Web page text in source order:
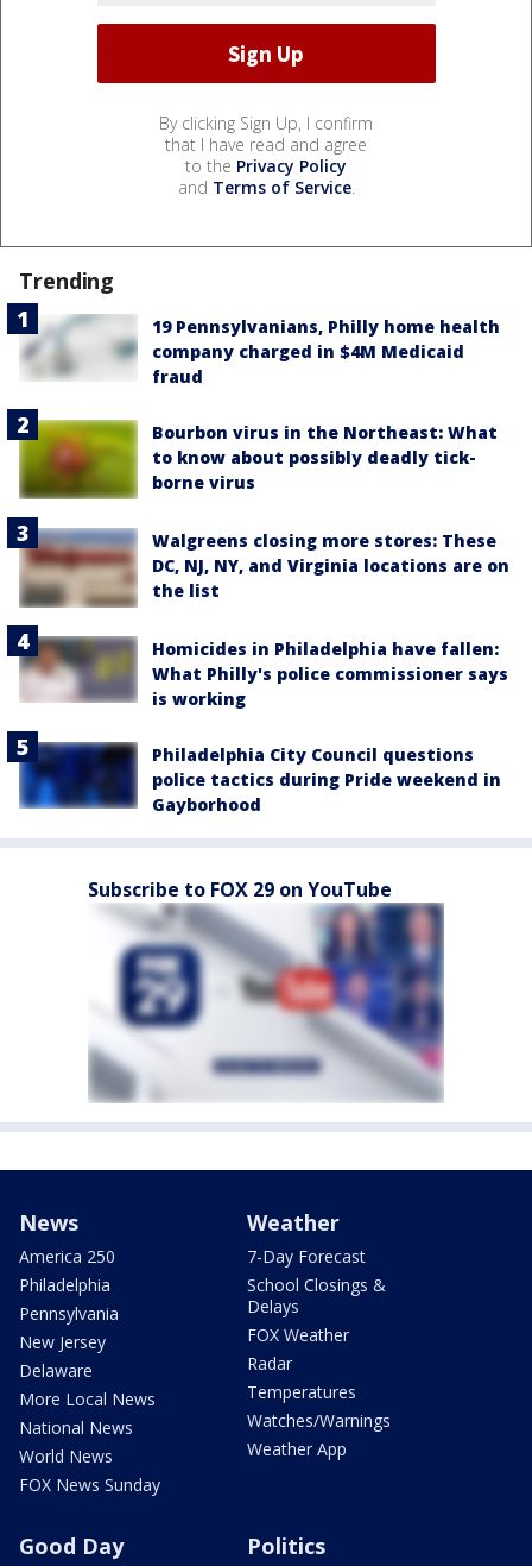
By clicking Sign Up, I confirm
that I have read and agree
to the Privacy Policy
and Terms of Service.
Trending
19 Pennsylvanians, Philly home health
company charged in $4M Medicaid
fraud
Bourbon virus in the Northeast: What
to know about possibly deadly tick-
borne virus
Walgreens closing more stores: These
DC, NJ, NY, and Virginia locations are on
the list
Homicides in Philadelphia have fallen:
What Philly's police commissioner says
is working
Philadelphia City Council questions
police tactics during Pride weekend in
Gayborhood
Subscribe to FOX 29 on YouTube
News
America 250
Philadelphia
Pennsylvania
New Jersey
Delaware
More Local News
National News
World News
FOX News Sunday
Weather
7-Day Forecast
School Closings &
Delays
FOX Weather
Radar
Temperatures
Watches/Warnings
Weather App
Good Day Politics